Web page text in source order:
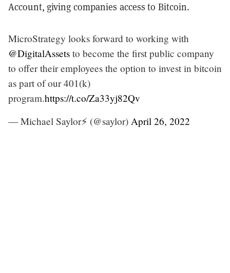
Account, giving companies access to Bitcoin.
MicroStrategy looks forward to working with
@DigitalAssets to become the first public company
to offer their employees the option to invest in bitcoin
as part of our 401(k)
program.https://t.co/Za33yj82Qv
— Michael Saylor⚡️ (@saylor) April 26, 2022